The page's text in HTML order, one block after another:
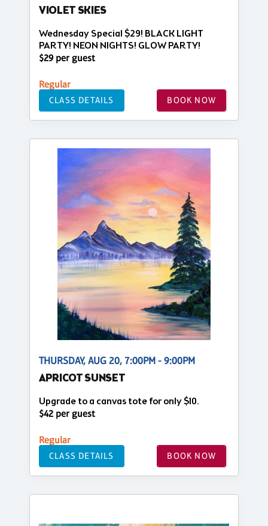
VIOLET SKIES
Wednesday Special $29! BLACK LIGHT
PARTY! NEON NIGHTS! GLOW PARTY!
$29 per guest
Regular
CLASS DETAILS BOOK NOW
THURSDAY, AUG 20, 7:00PM - 9:00PM
APRICOT SUNSET
Upgrade to a canvas tote for only $10.
$42 per guest
Regular
CLASS DETAILS BOOK NOW